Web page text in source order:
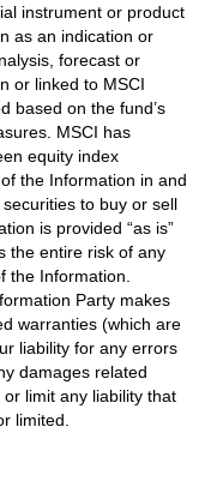
instrument or product
as an indication or
forecast or
or linked to MSCI
based on the fund’s
MSCI has
equity index
the Information in and
to buy or sell
is provided “as is”
the entire risk of any
the Information.
Party makes
warranties (which are
liability for any errors
damages related
limit any liability that
limited.